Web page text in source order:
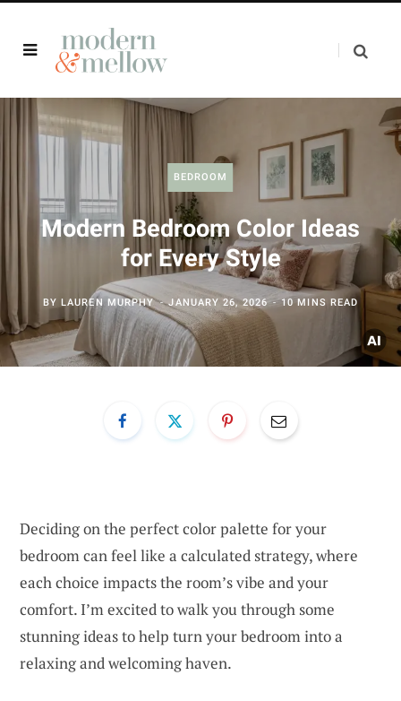
BEDROOM
Modern Bedroom Color Ideas
for Every Style
BYLAUREN MURPHY JANUARY 26, 2026 10 MINS READ
Deciding on the perfect color palette for your
bedroom can feel like a calculated strategy, where
each choice impacts the room’s vibe and your
comfort. I’m excited to walk you through some
stunning ideas to help turn your bedroom into a
relaxing and welcoming haven.